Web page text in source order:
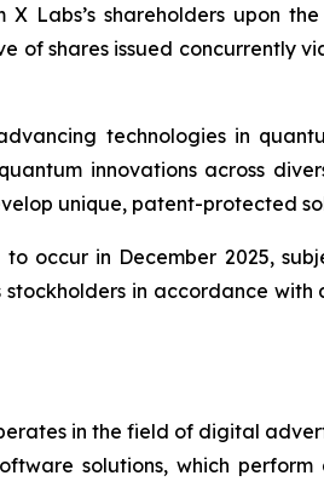
Labs’s shareholders upon
of shares issued concurrently
technologies in
innovations across
unique, patent-protected
occur in December 2025,
in accordance
in the field of digital
solutions, which